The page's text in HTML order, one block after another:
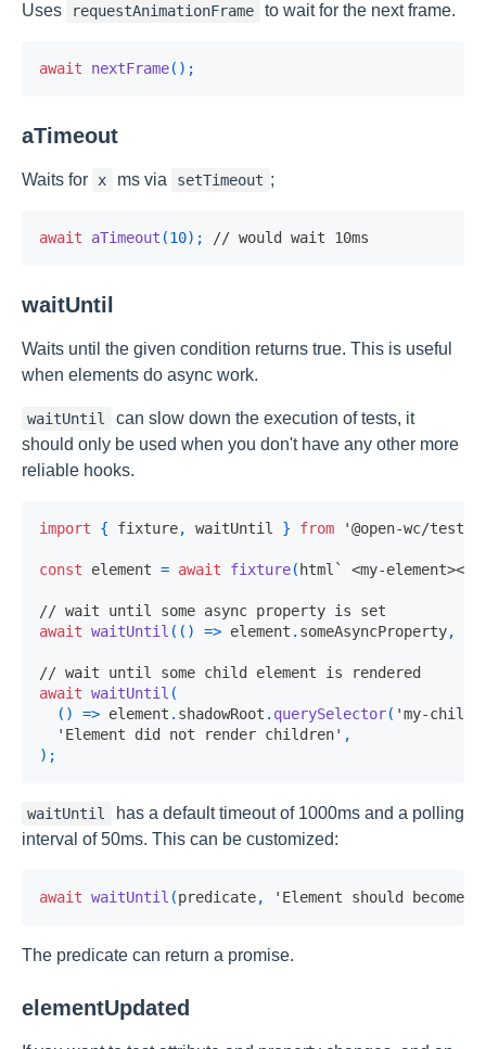
Uses requestAnimationFrame to wait for the next frame.
await nextFrame( ) ;
aTimeout
Waits for x ms via setTimeout ;
await aTimeout (10) ; // would wait 10ms
waitUntil
Waits until the given condition returns true. This is useful
when elements do async work.
waitUntil
can slow down the execution of tests, it
should only be used when you don't have any other more
reliable hooks.
import { fixture, waitUntil } from '@open-wc/
const element = await fixture( html ` <my-element></
// wait until some async property is set
await waitUntil ( ( ) => element . someAsyncProperty,
// wait until some child element is rendered
await waitUntil (
( ) => element . shadowRoot . querySelector( 'my-child-
'Element did not render children' ,
) ;
waitUntil
has a default timeout of 1000ms and a polling
interval of 50ms. This can be customized:
await waitUntil (predicate, 'Element should become
The predicate can return a promise.
elementUpdated